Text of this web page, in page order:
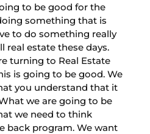
to be good for the
something that is
to do something really
real estate these days.
turning to Real Estate
is going to be good. We
you understand that it
we are going to be
we need to think
back program. We want